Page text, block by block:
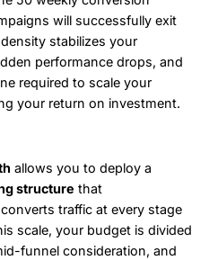
will successfully exit
stabilizes your
performance drops, and
required to scale your
your return on investment.
allows you to deploy a
structure that
traffic at every stage
scale, your budget is divided
funnel consideration, and